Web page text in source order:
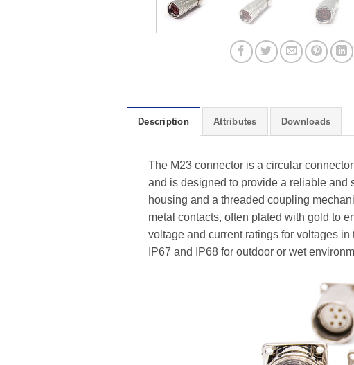
Description Attributes Downloads
The M23 connector is a circular
and is designed to provide a reliable and
housing and a threaded coupling
metal contacts, often plated with gold to
voltage and current ratings for voltages
IP67 and IP68 for outdoor or wet